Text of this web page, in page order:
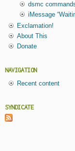
dsmc
iMessage
Exclamation!
About This
Donate
NAVIGATION
Recent content
SYNDICATE